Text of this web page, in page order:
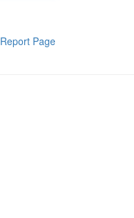
Report Page